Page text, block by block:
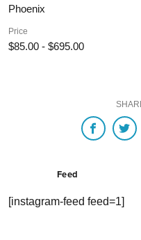
Phoenix
Price
$85.00 - $695.00
Feed
[instagram-feed feed=1]